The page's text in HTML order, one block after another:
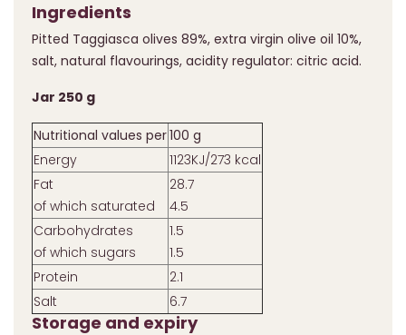
Ingredients
Pitted Taggiasca olives 89%, extra virgin olive oil 10%,
salt, natural flavourings, acidity regulator: citric acid.
Jar 250 g
Nutritional values per100 g
Energy
1123KJ/273 kcal
Fat
of which saturated
28.7
4.5
Carbohydrates
of which sugars
1.5
1.5
Protein
2.1
Salt
6.7
Storage and expiry